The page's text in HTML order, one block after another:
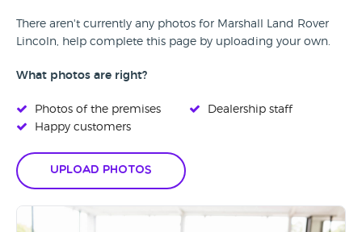
There aren't currently any photos for Marshall Land Rover
Lincoln, help complete this page by uploading your own.
What photos are right?
Photos of the premises
Happy customers
Dealership staff
Upload Photos